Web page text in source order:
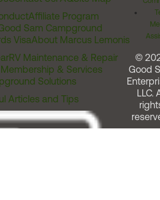
Affiliate Program
Sam Campground
VisaAbout Marcus Lemonis
RV Maintenance & Repair
& Services
Solutions
Articles and Tips
©
Good
LLC.